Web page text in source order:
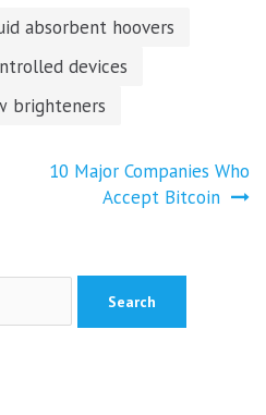
absorbent hoovers
devices
brighteners
10 Major Companies Who
Accept Bitcoin